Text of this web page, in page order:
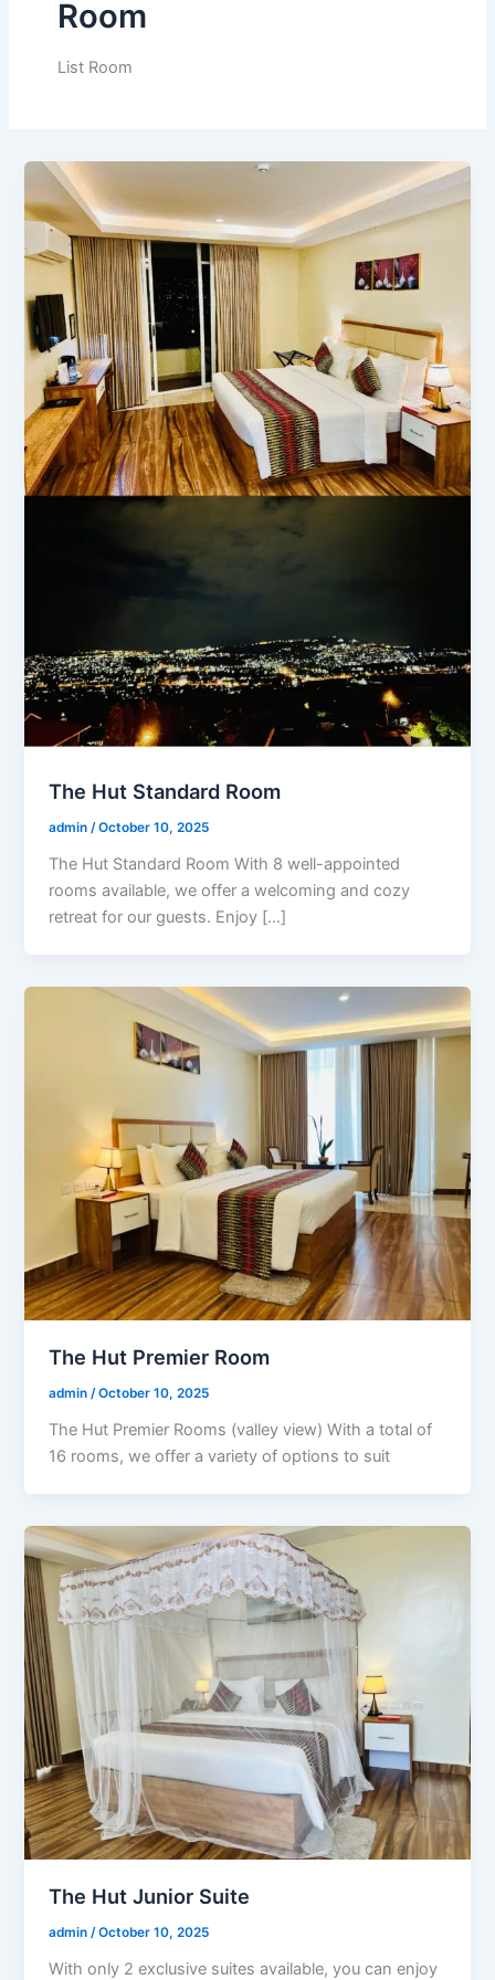
Room
List Room
The Hut Standard Room
admin/October 10, 2025
The Hut Standard Room With 8 well-appointed
rooms available, we offer a welcoming and cozy
retreat for our guests. Enjoy […]
The Hut Premier Room
admin/October 10, 2025
The Hut Premier Rooms (valley view) With a total of
16 rooms, we offer a variety of options to suit
The Hut Junior Suite
admin/October 10, 2025
With only 2 exclusive suites available, you can enjoy